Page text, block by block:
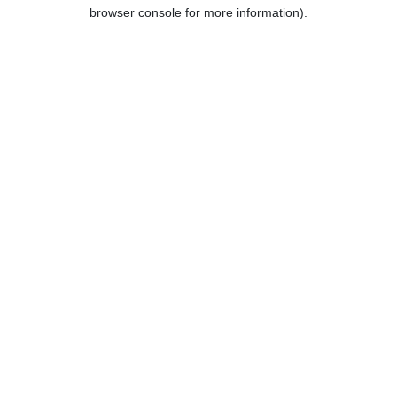
browser console for more information).